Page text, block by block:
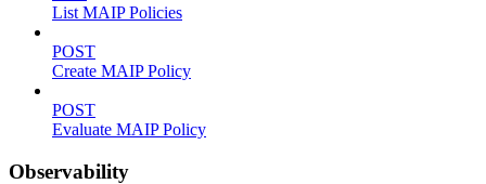
List MAIP Policies
POST
Create MAIP Policy
POST
Evaluate MAIP Policy
Observability